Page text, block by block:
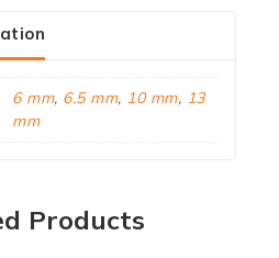
6 mm, 6.5 mm, 10 mm, 13
mm
Products